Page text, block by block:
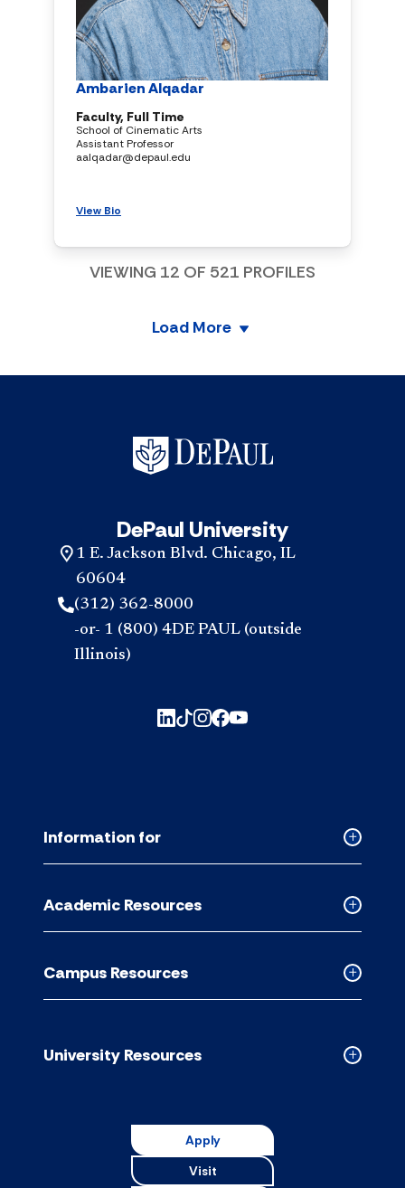
Ambarien Alqadar
Faculty, Full Time
School of Cinematic Arts
Assistant Professor
aalqadar@depaul.edu
View Bio
VIEWING 12 OF 521 PROFILES
Load More
DePaul University
1 E. Jackson Blvd. Chicago, IL
60604
(312) 362-8000
-or- 1 (800) 4DE PAUL (outside
Illinois)
Collapsed
accordion
Information for
Collapsed
Academic
accordion
Academic Resources
Collapsed
Campus
accordion
Campus Resources
Collapsed
University Resources
Apply
Visit